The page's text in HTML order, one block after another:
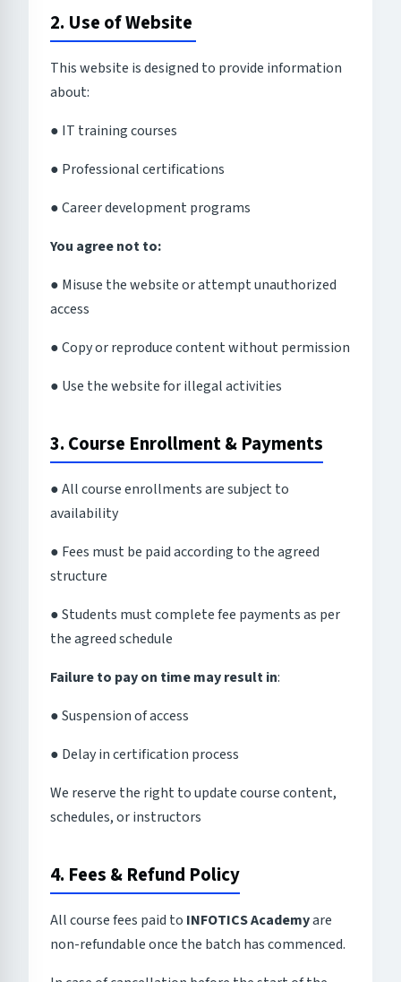
2. Use of Website
This website is designed to provide information
about:
● IT training courses
● Professional certifications
● Career development programs
You agree not to:
● Misuse the website or attempt unauthorized
access
● Copy or reproduce content without permission
● Use the website for illegal activities
3. Course Enrollment & Payments
● All course enrollments are subject to
availability
● Fees must be paid according to the agreed
structure
● Students must complete fee payments as per
the agreed schedule
Failure to pay on time may result in:
● Suspension of access
● Delay in certification process
We reserve the right to update course content,
schedules, or instructors
4. Fees & Refund Policy
All course fees paid to INFOTICS Academyare
non-refundable once the batch has commenced.